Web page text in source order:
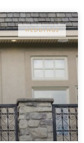
WEDDINGS